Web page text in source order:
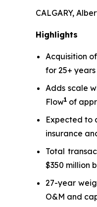
CALGARY,
Highlights
Acquisition
for 25+ years
Adds scale
Flow1 of
Expected to
insurance
Total
$350 million
27-year
O&M and